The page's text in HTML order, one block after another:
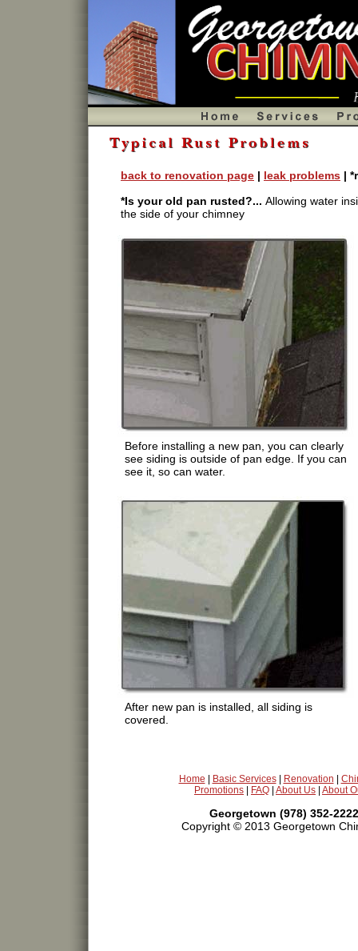
Chimney rust problems, chimney renovation,
back to renovation page | leak problems |
*Is your old pan rusted?... Allowing water
the side of your chimney
Before installing a new pan, you can clearly
see siding is outside of pan edge. If you can
see it, so can water.
After new pan is installed, all siding is
covered.
Home Basic Services| Renovation
Promotions
FAQ About Us About
Georgetown (978) 352-
Copyright © 2013 Georgetown